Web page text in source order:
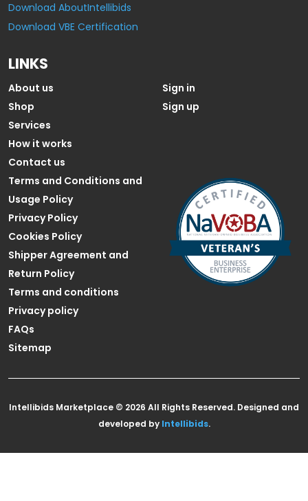
Download AboutIntellibids
Download VBE Certification
LINKS
About us
Shop
Services
How it works
Contact us
Sign in
Sign up
Terms and Conditions and
Usage Policy
Privacy Policy
Cookies Policy
Shipper Agreement and
Return Policy
Terms and conditions
Privacy policy
FAQs
Sitemap
Intellibids Marketplace © 2026 All Rights Reserved. Designed and
developed by Intellibids.